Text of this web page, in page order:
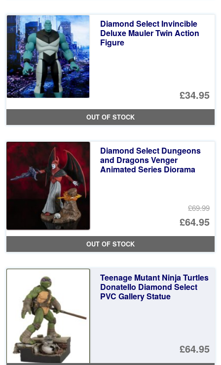
Diamond Select Invincible
Deluxe Mauler Twin Action
Figure
£34.95
OUT OF STOCK
Diamond Select Dungeons
and Dragons Venger
Animated Series Diorama
£69.99
£64.95
OUT OF STOCK
Teenage Mutant Ninja Turtles
Donatello Diamond Select
PVC Gallery Statue
£64.95